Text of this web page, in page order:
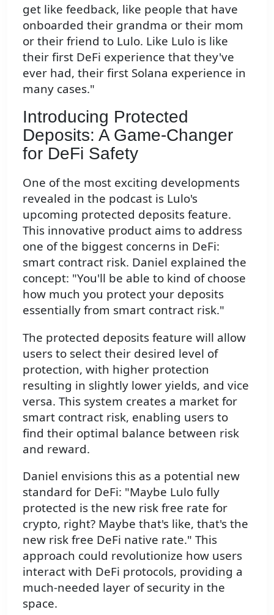
get like feedback, like people that have
onboarded their grandma or their mom
or their friend to Lulo. Like Lulo is like
their first DeFi experience that they've
ever had, their first Solana experience in
many cases."
Introducing Protected
Deposits: A Game-Changer
for DeFi Safety
One of the most exciting developments
revealed in the podcast is Lulo's
upcoming protected deposits feature.
This innovative product aims to address
one of the biggest concerns in DeFi:
smart contract risk. Daniel explained the
concept: "You'll be able to kind of choose
how much you protect your deposits
essentially from smart contract risk."
The protected deposits feature will allow
users to select their desired level of
protection, with higher protection
resulting in slightly lower yields, and vice
versa. This system creates a market for
smart contract risk, enabling users to
find their optimal balance between risk
and reward.
Daniel envisions this as a potential new
standard for DeFi: "Maybe Lulo fully
protected is the new risk free rate for
crypto, right? Maybe that's like, that's the
new risk free DeFi native rate." This
approach could revolutionize how users
interact with DeFi protocols, providing a
much-needed layer of security in the
space.